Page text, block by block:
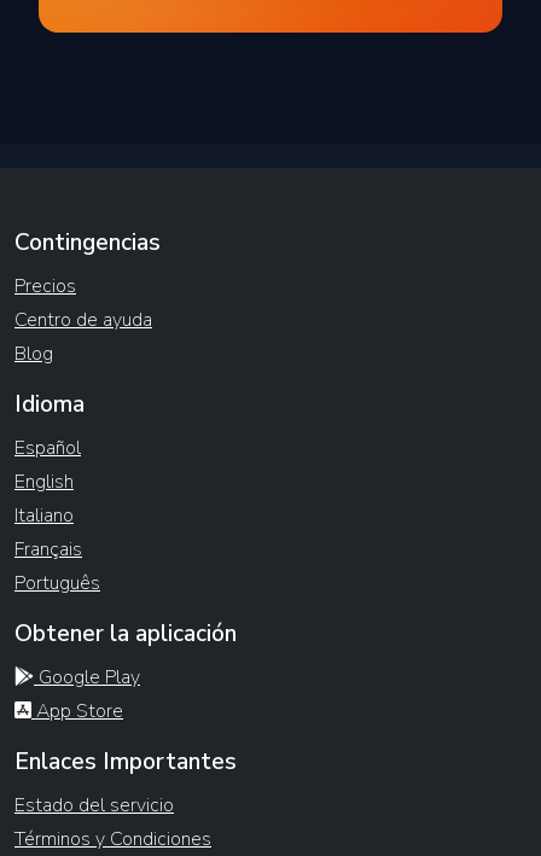
Contingencias
Precios
Centro de ayuda
Blog
Idioma
Español
English
Italiano
Français
Português
Obtener la aplicación
Google Play
App Store
Enlaces Importantes
Estado del servicio
Términos y Condiciones